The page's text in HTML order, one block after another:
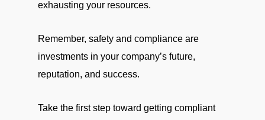
exhausting your resources.
Remember, safety and compliance are
investments in your company’s future,
reputation, and success.
Take the first step toward getting compliant